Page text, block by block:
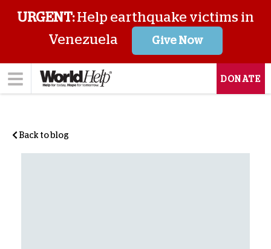
URGENT:Help earthquake victims in
Venezuela
Give Now
DONATE
Back to blog